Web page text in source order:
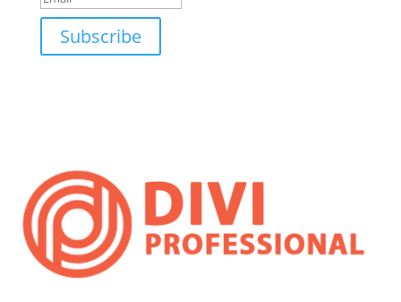
Subscribe